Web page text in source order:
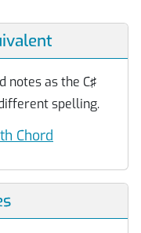
notes as the C♯
spelling.
Chord